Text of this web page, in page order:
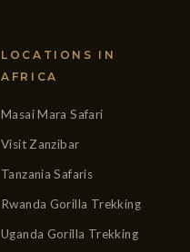
LOCATIONS IN
AFRICA
Masai Mara Safari
Visit Zanzibar
Tanzania Safaris
Rwanda Gorilla Trekking
Uganda Gorilla Trekking